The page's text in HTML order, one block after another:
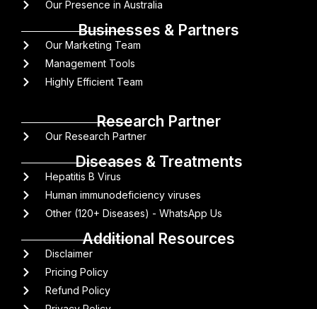
Our Presence in Australia
Businesses & Partners
Our Marketing Team
Management Tools
Highly Efficient Team
Research Partner
Our Research Partner
Diseases & Treatments
Hepatitis B Virus
Human immunodeficiency viruses
Other (120+ Diseases) - WhatsApp Us
Additional Resources
Disclaimer
Pricing Policy
Refund Policy